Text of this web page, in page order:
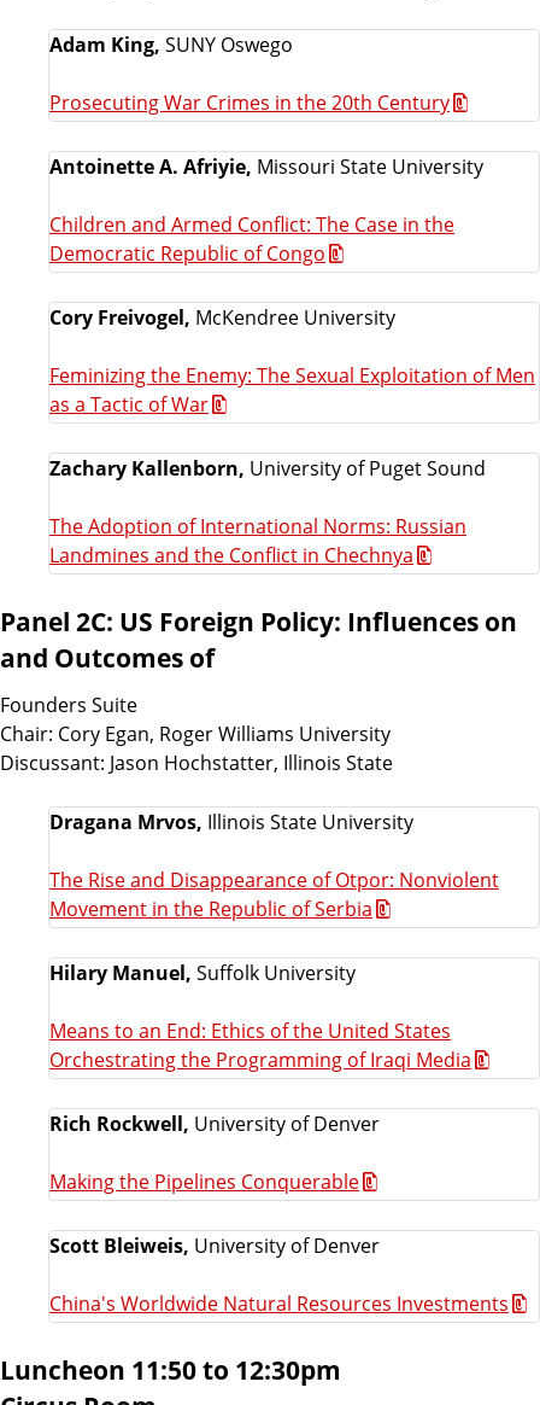
Adam King, SUNY Oswego
Prosecuting War Crimes in the 20th Century
Antoinette A. Afriyie, Missouri State University
Children and Armed Conflict: The Case in the
Democratic Republic of Congo
Cory Freivogel, McKendree University
Feminizing the Enemy: The Sexual Exploitation of Men
as a Tactic of War
Zachary Kallenborn, University of Puget Sound
The Adoption of International Norms: Russian
Landmines and the Conflict in Chechnya
Panel 2C: US Foreign Policy: Influences on
and Outcomes of
Founders Suite
Chair: Cory Egan, Roger Williams University
Discussant: Jason Hochstatter, Illinois State
Dragana Mrvos, Illinois State University
The Rise and Disappearance of Otpor: Nonviolent
Movement in the Republic of Serbia
Hilary Manuel, Suffolk University
Means to an End: Ethics of the United States
Orchestrating the Programming of Iraqi Media
Rich Rockwell, University of Denver
Making the Pipelines Conquerable
Scott Bleiweis, University of Denver
China's Worldwide Natural Resources Investments
Luncheon 11:50 to 12:30pm